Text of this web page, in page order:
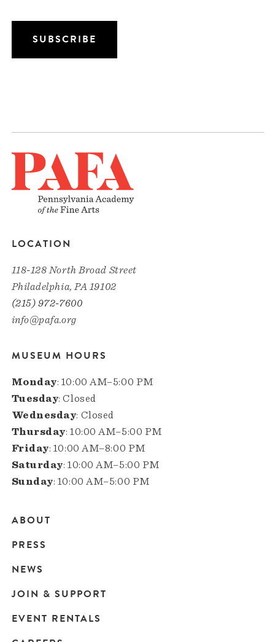
LOCATION
118-128 North Broad Street
Philadelphia, PA 19102
(215) 972-7600
info@pafa.org
MUSEUM HOURS
Monday: 10:00 AM–5:00 PM
Tuesday: Closed
Wednesday: Closed
Thursday: 10:00 AM–5:00 PM
Friday: 10:00 AM–8:00 PM
Saturday: 10:00 AM–5:00 PM
Sunday: 10:00 AM–5:00 PM
Main
navigation
ABOUT
PRESS
NEWS
JOIN & SUPPORT
EVENT RENTALS